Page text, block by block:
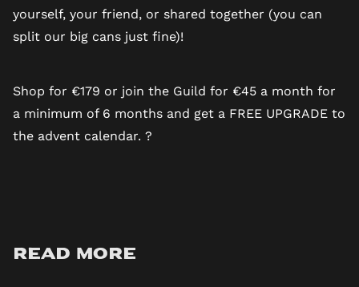
yourself, your friend, or shared together (you can
split our big cans just fine)!
Shop for €179 or join the Guild for €45 a month for
a minimum of 6 months and get a FREE UPGRADE to
the advent calendar. ?
Read more